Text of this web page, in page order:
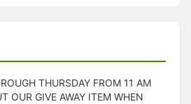
THURSDAY FROM 11 AM
OUR GIVE AWAY ITEM WHEN